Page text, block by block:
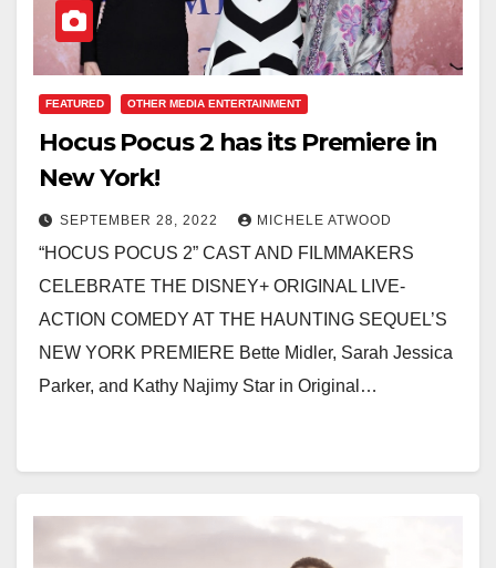
FEATURED OTHER MEDIA ENTERTAINMENT
Hocus Pocus 2 has its Premiere in
New York!
SEPTEMBER 28, 2022 MICHELE ATWOOD
“HOCUS POCUS 2” CAST AND FILMMAKERS
CELEBRATE THE DISNEY+ ORIGINAL LIVE-
ACTION COMEDY AT THE HAUNTING SEQUEL’S
NEW YORK PREMIERE Bette Midler, Sarah Jessica
Parker, and Kathy Najimy Star in Original…